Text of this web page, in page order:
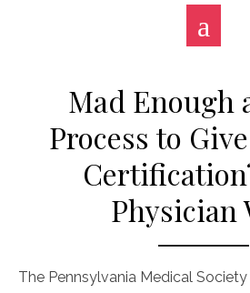
Mad Enough
Process to
Physician
The Pennsylvania Medical